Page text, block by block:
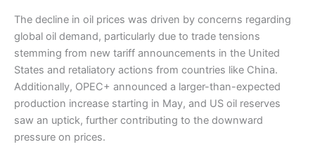
The decline in oil prices was driven by concerns regarding
global oil demand, particularly due to trade tensions
stemming from new tariff announcements in the United
States and retaliatory actions from countries like China.
Additionally, OPEC+ announced a larger-than-expected
production increase starting in May, and US oil reserves
saw an uptick, further contributing to the downward
pressure on prices.